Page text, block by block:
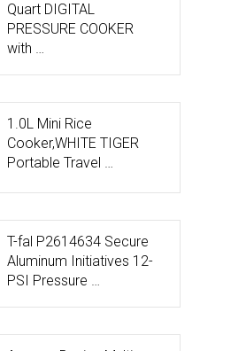
Quart DIGITAL
PRESSURE COOKER
with …
1.0L Mini Rice
Cooker,WHITE TIGER
Portable Travel …
T-fal P2614634 Secure
Aluminum Initiatives 12-
PSI Pressure …